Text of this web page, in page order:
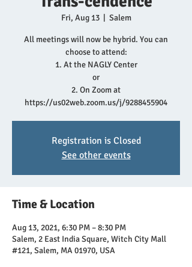
Fri, Aug 13
  |
Salem
All meetings will now be hybrid. You can
choose to attend:
1. At the NAGLY Center
or
2. On Zoom at
https://us02web.zoom.us/j/9288455904
Registration is Closed
See other events
Time & Location
Aug 13, 2021, 6:30 PM – 8:30 PM
Salem, 2 East India Square, Witch City Mall
#121, Salem, MA 01970, USA